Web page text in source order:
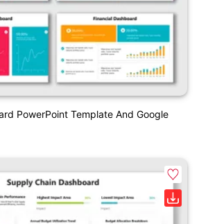
PowerPoint Template And Google